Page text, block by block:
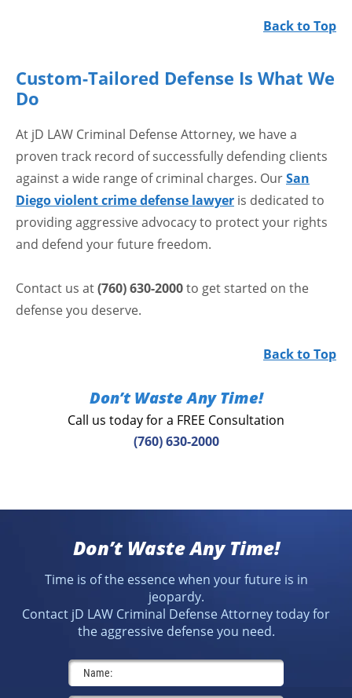
Back to Top
Custom-Tailored Defense Is What We
Do
At jD LAW Criminal Defense Attorney, we have a
proven track record of successfully defending clients
against a wide range of criminal charges. OurSan
Diego violent crime defense lawyer is dedicated to
providing aggressive advocacy to protect your rights
and defend your future freedom.
Contact us at(760) 630-2000to get started on the
defense you deserve.
Back to Top
Don’t Waste Any Time!
Call us today for a FREE Consultation
(760) 630-2000
Don’t Waste Any Time!
Time is of the essence when your future is in
jeopardy.
Contact jD LAW Criminal Defense Attorney today for
the aggressive defense you need.